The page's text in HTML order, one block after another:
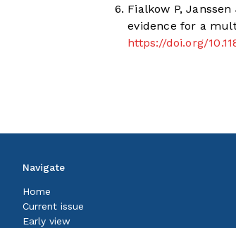
Fialkow P,
evidence for a
https://doi.org/
Navigate
Home
Current issue
Early view